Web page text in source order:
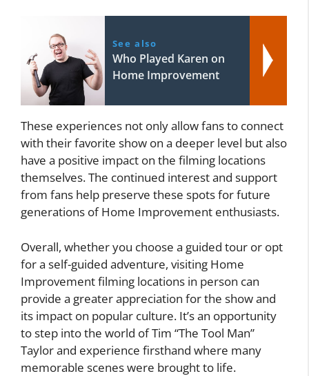
See also
Who Played Karen on
Home Improvement
These experiences not only allow fans to connect
with their favorite show on a deeper level but also
have a positive impact on the filming locations
themselves. The continued interest and support
from fans help preserve these spots for future
generations of Home Improvement enthusiasts.
Overall, whether you choose a guided tour or opt
for a self-guided adventure, visiting Home
Improvement filming locations in person can
provide a greater appreciation for the show and
its impact on popular culture. It’s an opportunity
to step into the world of Tim “The Tool Man”
Taylor and experience firsthand where many
memorable scenes were brought to life.